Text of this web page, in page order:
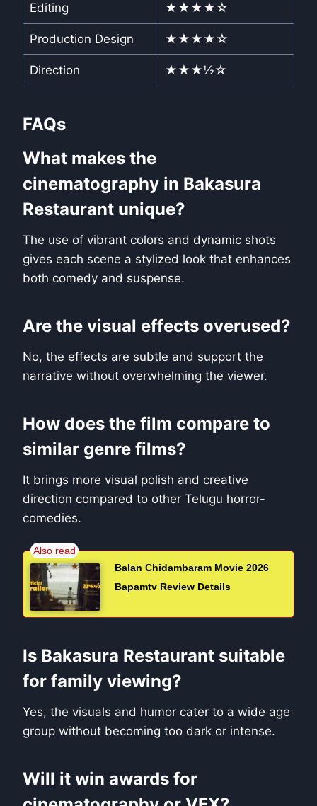
Editing ★★★★☆
Production Design ★★★★☆
Direction ★★★½☆
FAQs
What makes the
cinematography in Bakasura
Restaurant unique?
The use of vibrant colors and dynamic shots
gives each scene a stylized look that enhances
both comedy and suspense.
Are the visual effects overused?
No, the effects are subtle and support the
narrative without overwhelming the viewer.
How does the film compare to
similar genre films?
It brings more visual polish and creative
direction compared to other Telugu horror-
comedies.
Balan Chidambaram Movie 2026
Bapamtv Review Details
Is Bakasura Restaurant suitable
for family viewing?
Yes, the visuals and humor cater to a wide age
group without becoming too dark or intense.
Will it win awards for